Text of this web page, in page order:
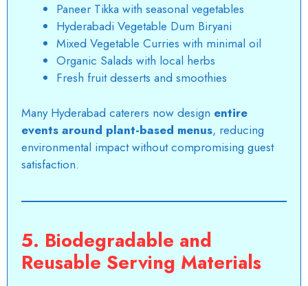
Paneer Tikka with seasonal vegetables
Hyderabadi Vegetable Dum Biryani
Mixed Vegetable Curries with minimal oil
Organic Salads with local herbs
Fresh fruit desserts and smoothies
Many Hyderabad caterers now design entire
events around plant-based menus, reducing
environmental impact without compromising guest
satisfaction.
5. Biodegradable and
Reusable Serving Materials